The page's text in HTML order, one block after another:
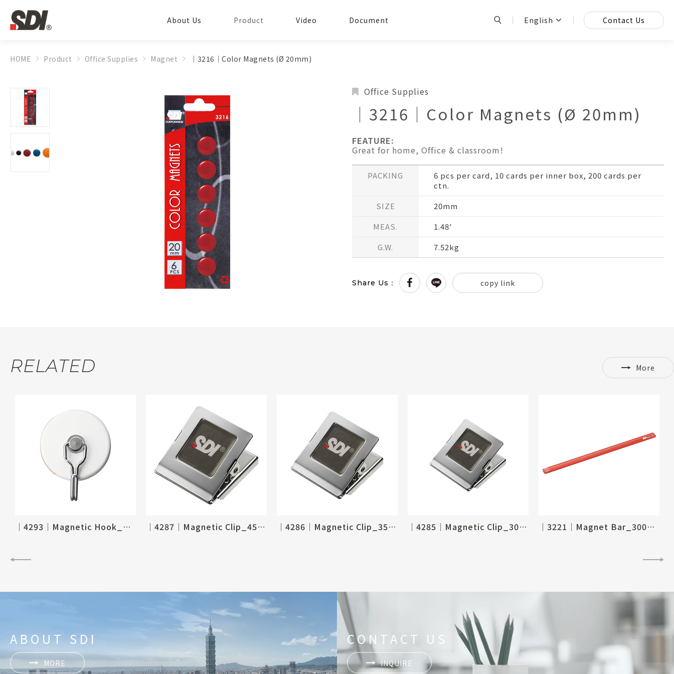
About Us Product Video Document English Contact Us
HOME Product Office Supplies Magnet │3216│Color Magnets (Ø 20mm)
Office Supplies
│3216│Color Magnets (Ø 20mm)
FEATURE:
Great for home, Office & classroom!
PACKING
6 pcs per card, 10 cards per inner box, 200 cards per
ctn.
SIZE
20mm
MEAS.
1.48'
G.W.
7.52kg
Share Us： copy link
RELATED
│4293│Magnetic Hook_Ø60mm, 2-1/3" │4287│Magnetic Clip_45 X 50mm │4286│Magnetic Clip_35 X 40mm │4285│Magnetic Clip_30 X 35mm │3221│Magnet Bar_300mm
More
ABOUT SDI
MORE
CONTACT US
INQUIRE